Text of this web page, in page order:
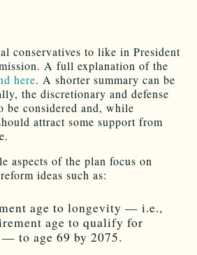
conservatives to like in President
A full explanation of the
here. A shorter summary can be
the discretionary and defense
be considered and, while
attract some support from
aspects of the plan focus on
ideas such as:
age to longevity — i.e.,
age to qualify for
to age 69 by 2075.